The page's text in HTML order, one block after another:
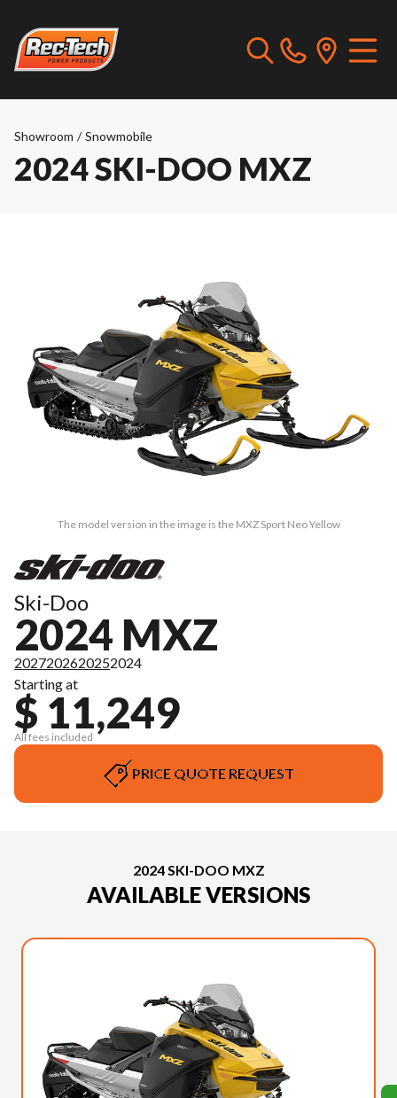
Showroom / Snowmobile
2024 SKI-DOO MXZ
The model version in the image is the MXZ Sport Neo Yellow
Ski-Doo
2024 MXZ
2027202620252024
Starting at
$ 11,249
All fees included
PRICE QUOTE REQUEST
2024 SKI-DOO MXZ
AVAILABLE VERSIONS